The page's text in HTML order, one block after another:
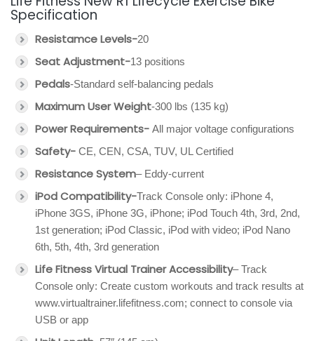
Specification
Resistamce Levels-20
Seat Adjustment-13 positions
Pedals-Standard self-balancing pedals
Maximum User Weight-300 lbs (135 kg)
Power Requirements- All major voltage configurations
Safety- CE, CEN, CSA, TUV, UL Certified
Resistance System– Eddy-current
iPod Compatibility-Track Console only: iPhone 4,
iPhone 3GS, iPhone 3G, iPhone; iPod Touch 4th, 3rd, 2nd,
1st generation; iPod Classic, iPod with video; iPod Nano
6th, 5th, 4th, 3rd generation
Life Fitness Virtual Trainer Accessibility– Track
Console only: Create custom workouts and track results at
www.virtualtrainer.lifefitness.com; connect to console via
USB or app